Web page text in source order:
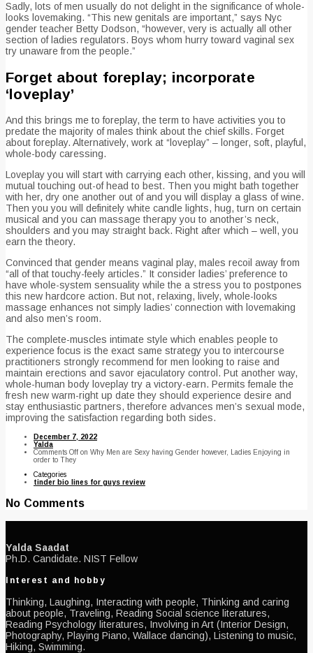
Sadly, lots of men usually do not delight in the significance of whole-
looks lovemaking. “This new genitals are important,” says Nyc
gender teacher Betty Dodson, “however, very is actually all other
section of ladies regulators. Boys whom hurry toward vaginal sex
try unaware from the people.”
Forget about foreplay; incorporate
‘loveplay’
And this brings me to foreplay, the term to have activities you to
predate the majority of males think about the chief skills. Forget
about foreplay. Alternatively, work at “loveplay” – longer, soft, playful,
whole-body caressing.
Loveplay you will start with carrying each other, kissing, and you will
mutual touching out-of head to best. Then you might bath together
with her, dry one another out of and you will display a glass of wine.
Then you you will definitely white candle lights, hug, turn on certain
musical and you can massage therapy you to another’s neck,
shoulders and you may straight back. Right after which – well, you
earn the theory.
Convinced that gender means vaginal play, males recoil away from
“all of that touchy-feely articles.” It consider ladies’ preference to
have whole-system sensuality while the a stress you to postpones
this new hardcore action. But not, relaxing, lively, whole-looks
massage enhances not simply ladies’ connection with lovemaking
and also men’s room.
The complete-muscles intimate style which enables people to
experience focus is the exact same strategy you to intercourse
practitioners strongly recommend for men looking to raise and
maintain erections and savor ejaculatory control. Put another way,
whole-human body loveplay try a victory-earn. Permits female the
fresh new warm-right up date they should experience desire and
stay enthusiastic partners, therefore advances men’s sexual mode,
improving the satisfaction regarding both sides.
December 7, 2022
Yalda
Comments Off on Why Men are Sexy having Gender however, Ladies Enjoying in
order to They
Categories
tinder bio lines for guys review
No Comments
Yalda Saadat
Ph.D. Candidate. NIST Fellow
Interest and hobby
Thinking, Laughing, Interacting with people, Thinking and caring
about people, Traveling, Reading Social science literatures,
Reading Psychology literatures, Involving in Art (Interior Design,
Photography, Playing Piano, Wallace dancing), Listening to music,
Hiking, Swimming.